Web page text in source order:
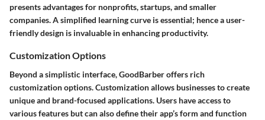
presents advantages for nonprofits, startups, and smaller
companies. A simplified learning curve is essential; hence a user-
friendly design is invaluable in enhancing productivity.
Customization Options
Beyond a simplistic interface, GoodBarber offers rich
customization options. Customization allows businesses to create
unique and brand-focused applications. Users have access to
various features but can also define their app’s form and function